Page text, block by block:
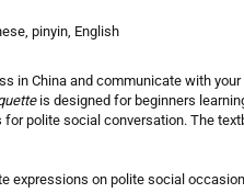
pinyin, English
in China and communicate with
is designed for beginners
polite social conversation. The
expressions on polite social